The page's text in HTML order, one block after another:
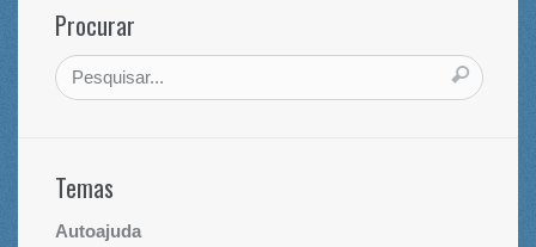
Procurar
Temas
Autoajuda